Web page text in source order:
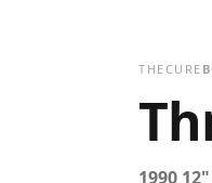
THECURE
1990